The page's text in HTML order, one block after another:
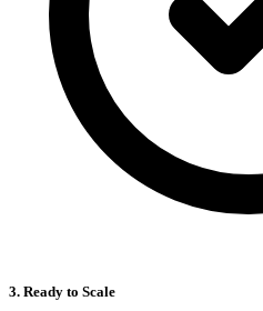
3. Ready to Scale